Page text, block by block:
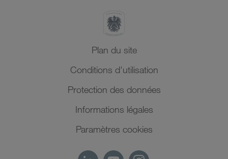
Plan du site
Conditions d'utilisation
Protection des données
Informations légales
Paramètres cookies